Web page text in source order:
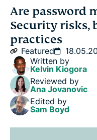
Are password
How password
What are the main
What happens if a
Are password
Security risks,
practices
Featured
Written by
Kelvin Kiogora
Reviewed by
Ana Jovanovic
Edited by
Sam Boyd